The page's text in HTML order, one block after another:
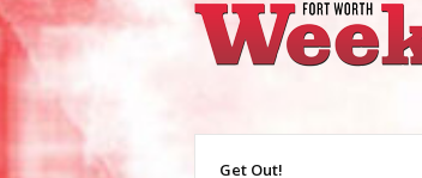
Weekly
Get Out!